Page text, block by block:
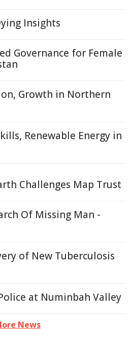
Insights
Governance for Female
Growth in Northern
Renewable Energy in
Challenges Map Trust
Of Missing Man -
of New Tuberculosis
at Numinbah Valley
News